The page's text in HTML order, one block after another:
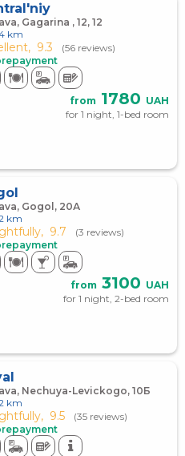
Gagarina , 12, 12
km
9.3
(56 reviews)
from 1780 UAH
for 1 night, 1-bed room
Gogol, 20А
km
9.7
(3 reviews)
from 3100 UAH
for 1 night, 2-bed room
Nechuya-Levickogo, 10Б
km
9.5
(35 reviews)